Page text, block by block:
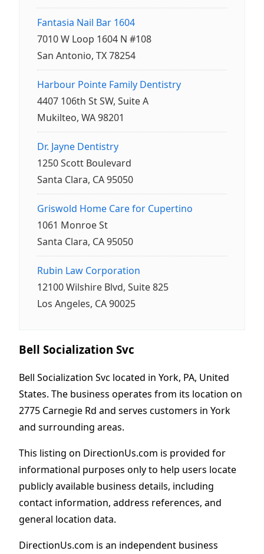
Fantasia Nail Bar 1604
7010 W Loop 1604 N #108
San Antonio, TX 78254
Harbour Pointe Family Dentistry
4407 106th St SW, Suite A
Mukilteo, WA 98201
Dr. Jayne Dentistry
1250 Scott Boulevard
Santa Clara, CA 95050
Griswold Home Care for Cupertino
1061 Monroe St
Santa Clara, CA 95050
Rubin Law Corporation
12100 Wilshire Blvd, Suite 825
Los Angeles, CA 90025
Bell Socialization Svc
Bell Socialization Svc located in York, PA, United
States. The business operates from its location on
2775 Carnegie Rd and serves customers in York
and surrounding areas.
This listing on DirectionUs.com is provided for
informational purposes only to help users locate
publicly available business details, including
contact information, address references, and
general location data.
DirectionUs.com is an independent business